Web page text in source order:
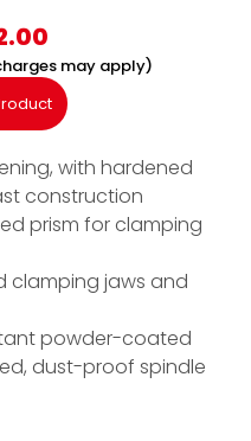
may apply)
with hardened
construction
prism for clamping
clamping jaws and
powder-coated
dust-proof spindle